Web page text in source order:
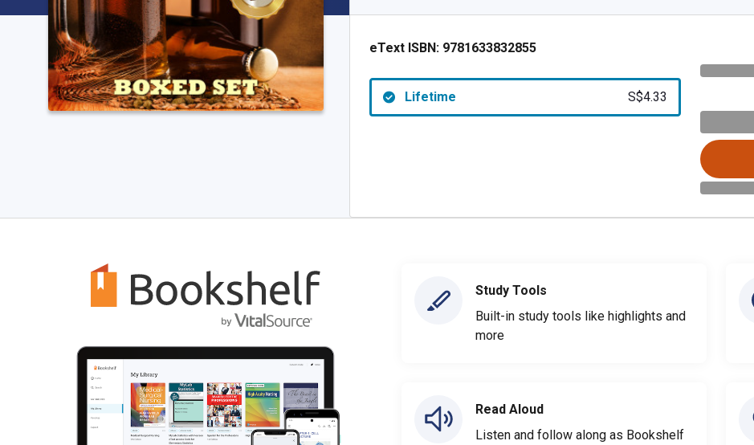
eText ISBN: 9781633832855
Lifetime S$4.33
Study Tools
Built-in study tools like highlights and
more
Read Aloud
Listen and follow along as Bookshelf